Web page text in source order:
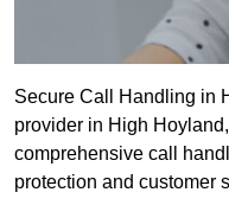
Secure Call Handling in
provider in High
comprehensive call
protection and customer